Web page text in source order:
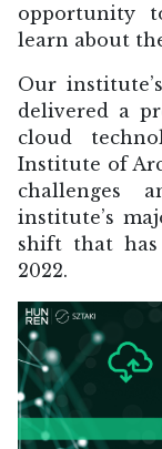
opportunity
learn about
Our
delivered a
cloud
Institute of
challenges
institute’s
shift that has
2022.